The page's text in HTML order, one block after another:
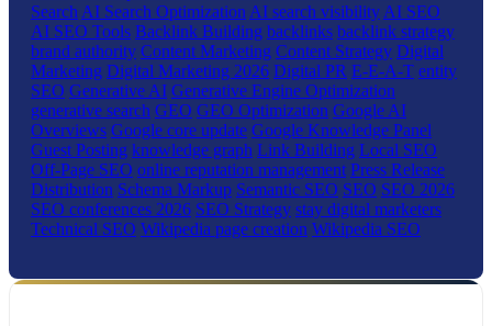
Search AI Search Optimization AI search visibility AI SEO
AI SEO Tools Backlink Building backlinks backlink strategy
brand authority Content Marketing Content Strategy Digital
Marketing Digital Marketing 2026 Digital PR E-E-A-T entity
SEO Generative AI Generative Engine Optimization
generative search GEO GEO Optimization Google AI
Overviews Google core update Google Knowledge Panel
Guest Posting knowledge graph Link Building Local SEO
Off-Page SEO online reputation management Press Release
Distribution Schema Markup Semantic SEO SEO SEO 2026
SEO conferences 2026 SEO Strategy stay digital marketers
Technical SEO Wikipedia page creation Wikipedia SEO